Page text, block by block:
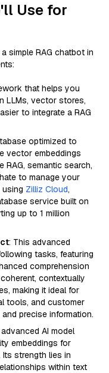
Use for
simple RAG chatbot in
that helps you
LLMs, vector stores,
to integrate a RAG
optimized to
vector embeddings
RAG, semantic search,
to manage your
Zilliz Cloud,
service built on
up to 1 million
: This advanced
tasks, featuring
comprehension
contextually
making it ideal for
tools, and customer
precise information.
AI model
embeddings for
strength lies in
within text